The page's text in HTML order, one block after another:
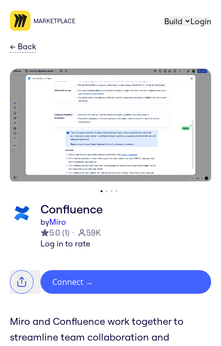
MARKETPLACE Build Login
← Back
Confluence
byMiro
5.0 (1)
59K
Log in to rate
Connect →
Miro and Confluence work together to
streamline team collaboration and